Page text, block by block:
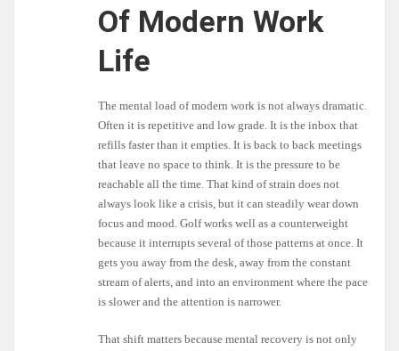
Of Modern Work
Life
The mental load of modern work is not always dramatic.
Often it is repetitive and low grade. It is the inbox that
refills faster than it empties. It is back to back meetings
that leave no space to think. It is the pressure to be
reachable all the time. That kind of strain does not
always look like a crisis, but it can steadily wear down
focus and mood. Golf works well as a counterweight
because it interrupts several of those patterns at once. It
gets you away from the desk, away from the constant
stream of alerts, and into an environment where the pace
is slower and the attention is narrower.
That shift matters because mental recovery is not only